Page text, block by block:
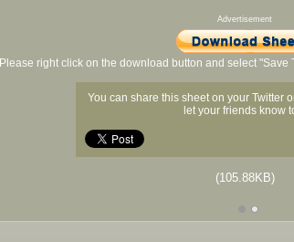
Advertisement
Please right click on the download button and select "Save
You can share this sheet on your Twitter
let your friends know
(105.88KB)